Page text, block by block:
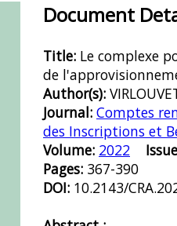
Document
Title: Le complexe
de
Author(s):
Journal: Comptes
des Inscriptions et
Volume: 2022
Pages: 367-390
DOI: 10.2143/